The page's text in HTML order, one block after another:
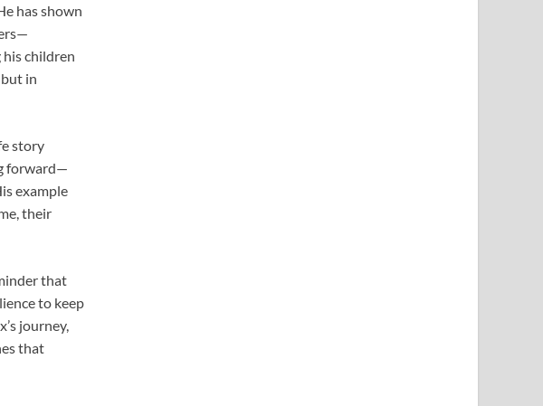
has shown
children
in
story
forward—
example
their
that
to keep
journey,
that